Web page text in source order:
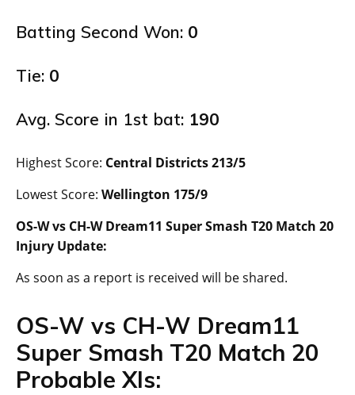
Batting Second Won: 0
Tie: 0
Avg. Score in 1st bat: 190
Highest Score: Central Districts 213/5
Lowest Score: Wellington 175/9
OS-W vs CH-W Dream11 Super Smash T20 Match 20
Injury Update:
As soon as a report is received will be shared.
OS-W vs CH-W Dream11
Super Smash T20 Match 20
Probable XIs: